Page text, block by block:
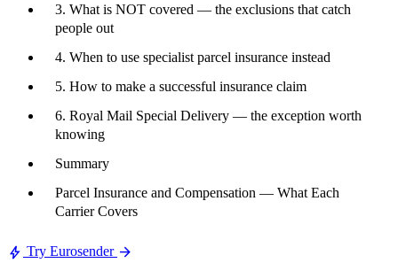
3. What is NOT covered — the exclusions that catch
people out
4. When to use specialist parcel insurance instead
5. How to make a successful insurance claim
6. Royal Mail Special Delivery — the exception worth
knowing
Summary
Parcel Insurance and Compensation — What Each
Carrier Covers
bolt Try Eurosender arrow_forward